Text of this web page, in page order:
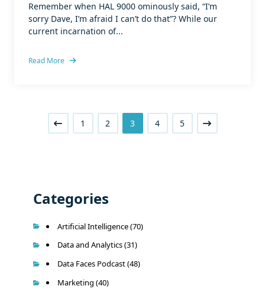
Remember when HAL 9000 ominously said, “I’m
sorry Dave, I’m afraid I can’t do that”? While our
current incarnation of...
Read More
1 2 3 4 5
Categories
Artificial Intelligence(70)
Data and Analytics(31)
Data Faces Podcast(48)
Marketing (40)